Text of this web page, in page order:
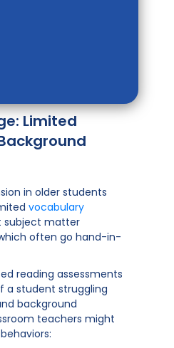
Limited
in older students
vocabulary
subject matter
often go hand-in-
reading assessments
a student struggling
background
teachers might